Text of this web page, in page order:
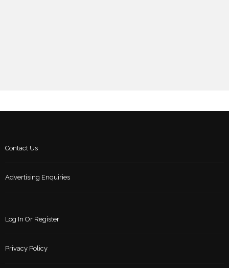
Contact Us
Advertising Enquiries
Log In Or Register
Privacy Policy